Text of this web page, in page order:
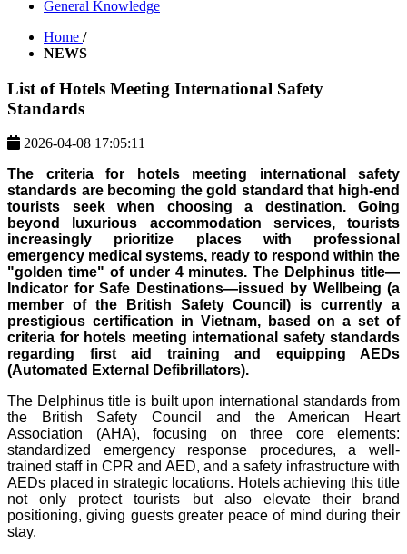
General Knowledge
Home /
NEWS
List of Hotels Meeting International Safety
Standards
2026-04-08 17:05:11
The criteria for hotels meeting international safety
standards are becoming the gold standard that high-end
tourists seek when choosing a destination. Going
beyond luxurious accommodation services, tourists
increasingly prioritize places with professional
emergency medical systems, ready to respond within the
"golden time" of under 4 minutes. The Delphinus title—
Indicator for Safe Destinations—issued by Wellbeing (a
member of the British Safety Council) is currently a
prestigious certification in Vietnam, based on a set of
criteria for hotels meeting international safety standards
regarding first aid training and equipping AEDs
(Automated External Defibrillators).
The Delphinus title is built upon international standards from
the British Safety Council and the American Heart
Association (AHA), focusing on three core elements:
standardized emergency response procedures, a well-
trained staff in CPR and AED, and a safety infrastructure with
AEDs placed in strategic locations. Hotels achieving this title
not only protect tourists but also elevate their brand
positioning, giving guests greater peace of mind during their
stay.